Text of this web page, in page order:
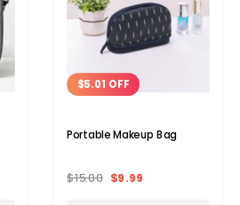
$5.01 OFF
Portable Makeup Bag
$15.00 $9.99